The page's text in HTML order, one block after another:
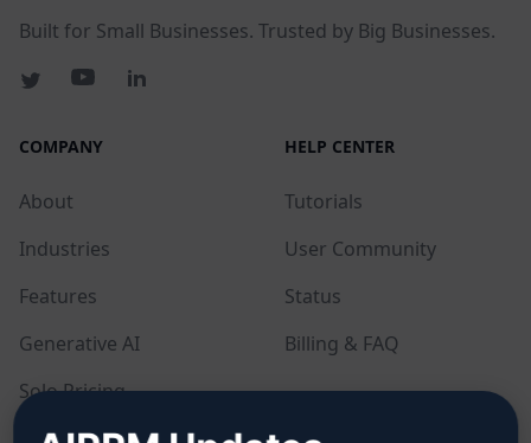
Built for Small Businesses. Trusted by Big Businesses.
COMPANY
About
Industries
Features
Generative AI
Solo Pricing
HELP CENTER
Tutorials
User Community
Status
Billing & FAQ